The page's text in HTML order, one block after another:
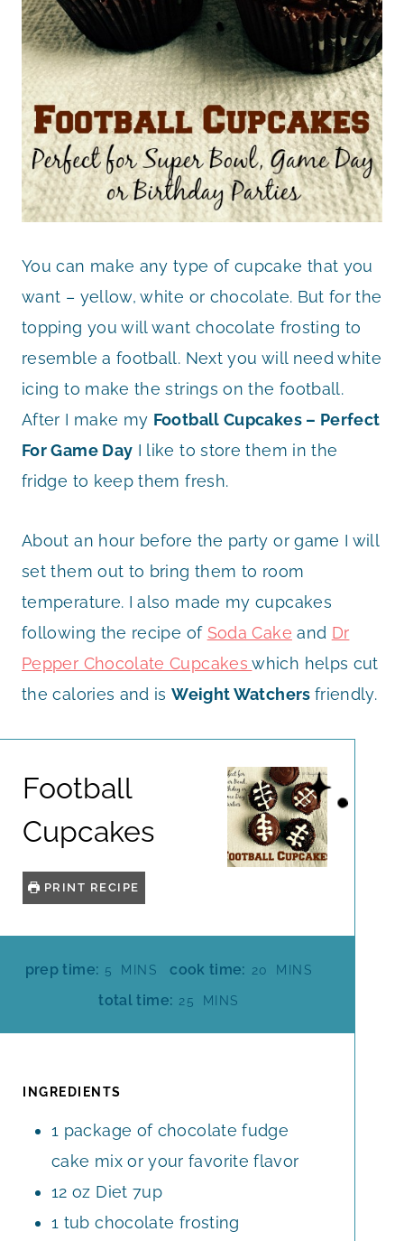
You can make any type of cupcake that you
want – yellow, white or chocolate. But for the
topping you will want chocolate frosting to
resemble a football. Next you will need white
icing to make the strings on the football.
After I make my Football Cupcakes – Perfect
For Game Day I like to store them in the
fridge to keep them fresh.
About an hour before the party or game I will
set them out to bring them to room
temperature. I also made my cupcakes
following the recipe of Soda Cake and Dr
Pepper Chocolate Cupcakeswhich helps cut
the calories and isWeight Watchers friendly.
Football
Cupcakes
PRINT RECIPE
prep time: 5
M
U
MINS cook time: 20
M
U
MINS
total time: 25 M
S
MINS
INGREDIENTS
1 package of chocolate fudge
cake mix or your favorite flavor
12 oz Diet 7up
1 tub chocolate frosting